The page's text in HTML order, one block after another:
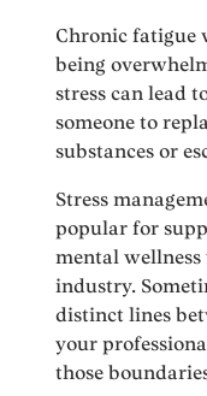
Chronic fatigue
being
stress can lead
someone to
substances or
Stress
popular for
mental
industry.
distinct lines
your
those